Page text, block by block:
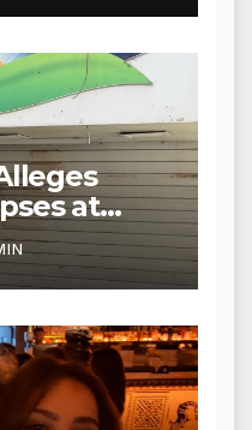
Stores,
Within 24
at
in Veena
Seeks
and